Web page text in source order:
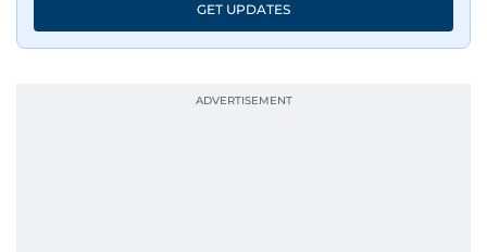
Born into a family of journalists, Khitam's
passion for news was ignited early in life. A
September 1985 when she had the opportunity
GET UPDATES